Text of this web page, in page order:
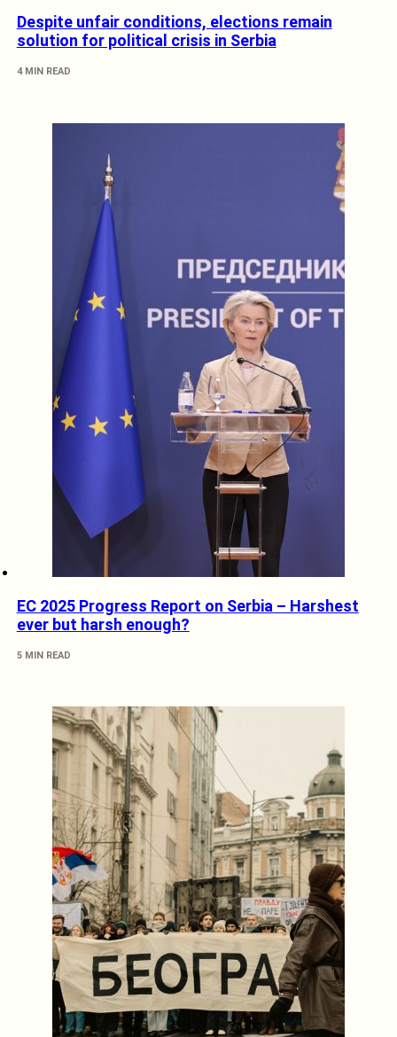
Despite unfair conditions, elections remain
solution for political crisis in Serbia
4 MIN READ
EC 2025 Progress Report on Serbia – Harshest
ever but harsh enough?
5 MIN READ